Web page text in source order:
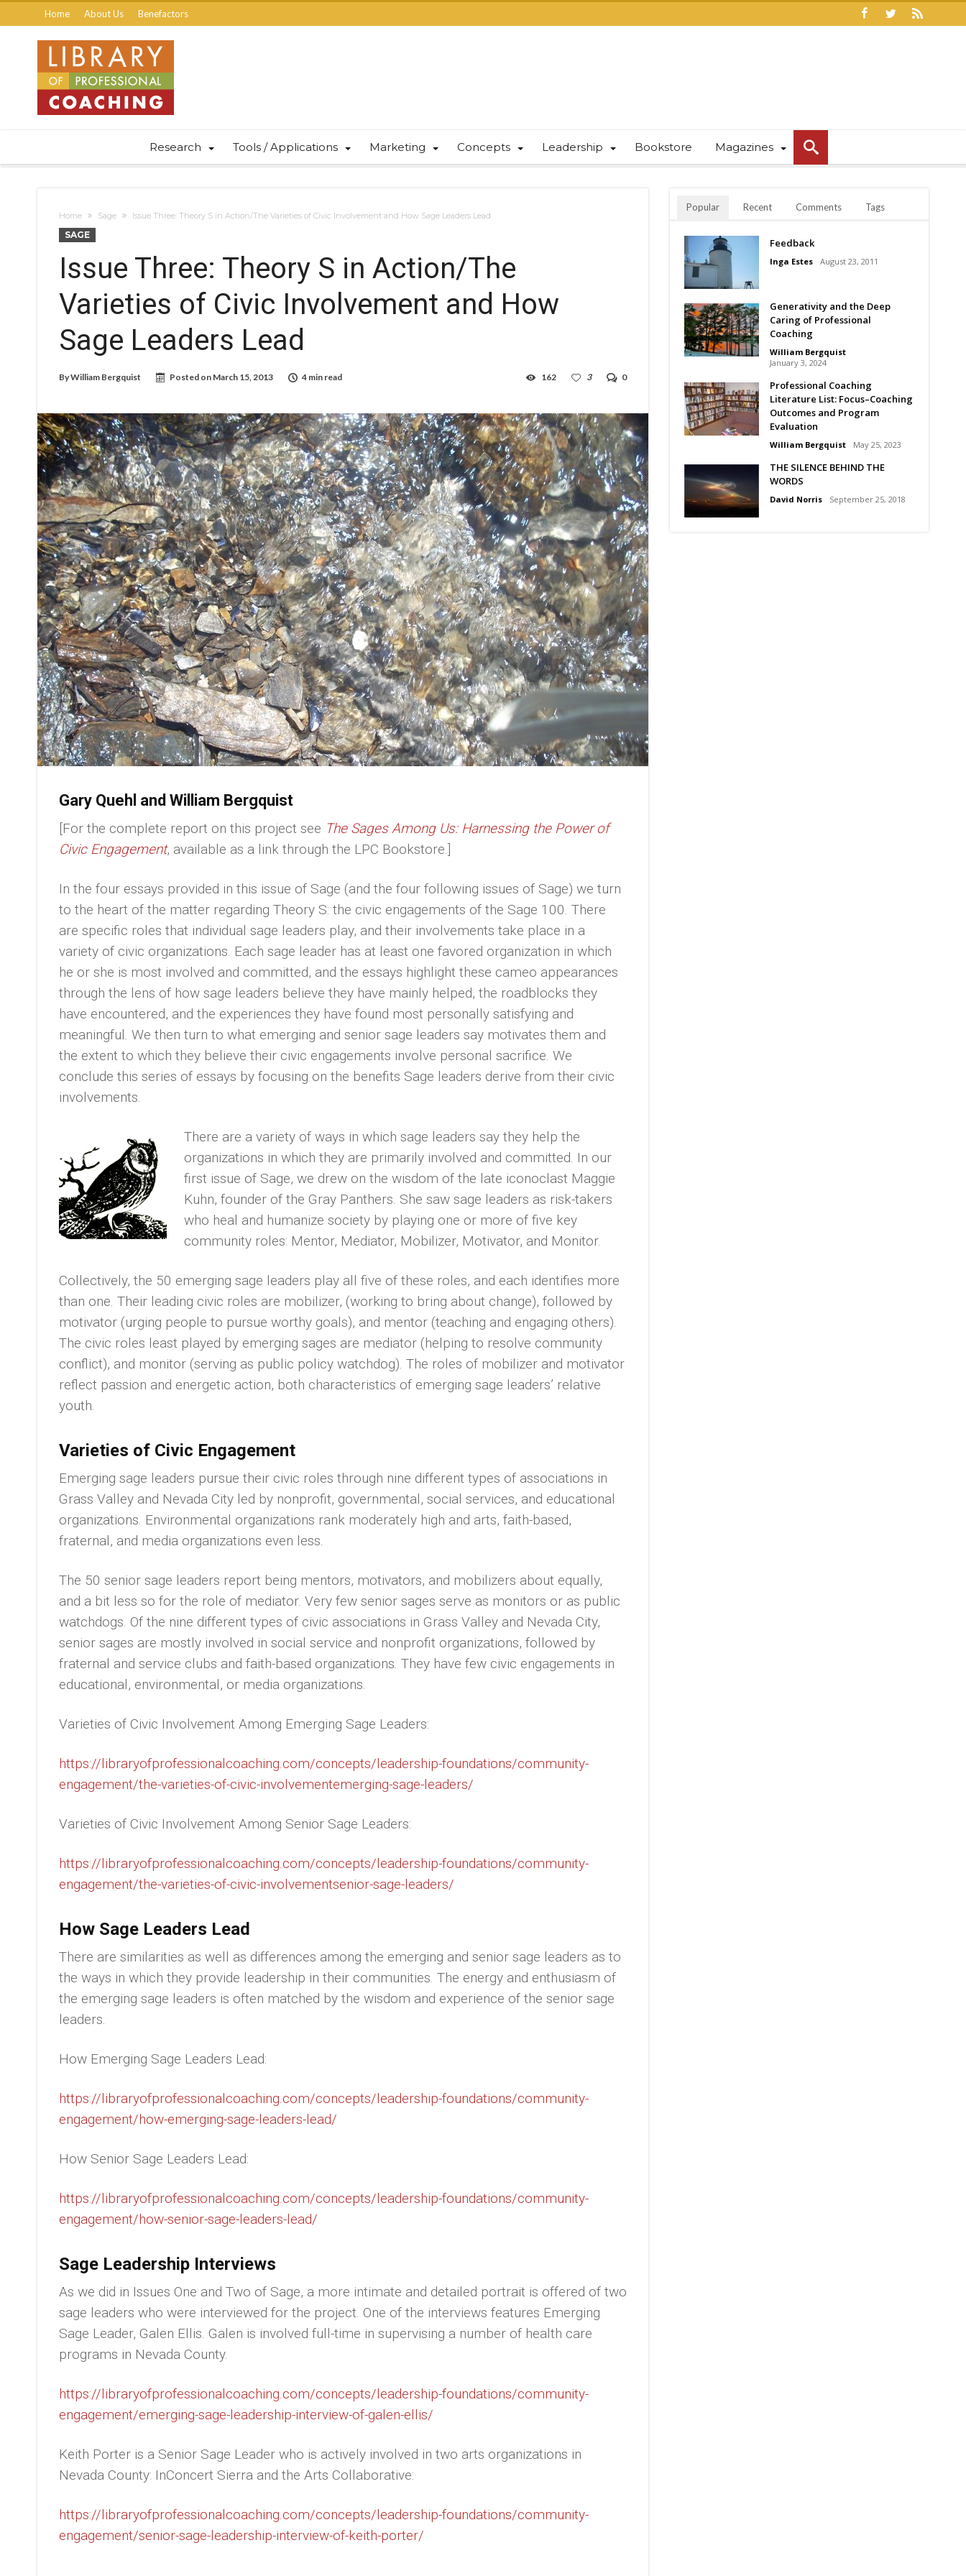
Home About Us Benefactors
Research Tools / Applications Marketing Concepts Leadership Bookstore Magazines
Home Sage Issue Three: Theory S in Action/The Varieties of Civic Involvement and How Sage Leaders Lead
SAGE
Issue Three: Theory S in Action/The
Varieties of Civic Involvement and How
Sage Leaders Lead
ByWilliam Bergquist Posted on March 15, 2013 4 min read 0
3
162
Gary Quehl and William Bergquist
[For the complete report on this project see The Sages Among Us: Harnessing the Power of
Civic Engagement, available as a link through the LPC Bookstore.]
In the four essays provided in this issue of Sage (and the four following issues of Sage) we turn
to the heart of the matter regarding Theory S: the civic engagements of the Sage 100. There
are specific roles that individual sage leaders play, and their involvements take place in a
variety of civic organizations. Each sage leader has at least one favored organization in which
he or she is most involved and committed, and the essays highlight these cameo appearances
through the lens of how sage leaders believe they have mainly helped, the roadblocks they
have encountered, and the experiences they have found most personally satisfying and
meaningful. We then turn to what emerging and senior sage leaders say motivates them and
the extent to which they believe their civic engagements involve personal sacrifice. We
conclude this series of essays by focusing on the benefits Sage leaders derive from their civic
involvements.
There are a variety of ways in which sage leaders say they help the
organizations in which they are primarily involved and committed. In our
first issue of Sage, we drew on the wisdom of the late iconoclast Maggie
Kuhn, founder of the Gray Panthers. She saw sage leaders as risk-takers
who heal and humanize society by playing one or more of five key
community roles: Mentor, Mediator, Mobilizer, Motivator, and Monitor.
Collectively, the 50 emerging sage leaders play all five of these roles, and each identifies more
than one. Their leading civic roles are mobilizer, (working to bring about change), followed by
motivator (urging people to pursue worthy goals), and mentor (teaching and engaging others).
The civic roles least played by emerging sages are mediator (helping to resolve community
conflict), and monitor (serving as public policy watchdog). The roles of mobilizer and motivator
reflect passion and energetic action, both characteristics of emerging sage leaders’ relative
youth.
Varieties of Civic Engagement
Emerging sage leaders pursue their civic roles through nine different types of associations in
Grass Valley and Nevada City led by nonprofit, governmental, social services, and educational
organizations. Environmental organizations rank moderately high and arts, faith-based,
fraternal, and media organizations even less.
The 50 senior sage leaders report being mentors, motivators, and mobilizers about equally,
and a bit less so for the role of mediator. Very few senior sages serve as monitors or as public
watchdogs. Of the nine different types of civic associations in Grass Valley and Nevada City,
senior sages are mostly involved in social service and nonprofit organizations, followed by
fraternal and service clubs and faith-based organizations. They have few civic engagements in
educational, environmental, or media organizations.
Varieties of Civic Involvement Among Emerging Sage Leaders:
https://libraryofprofessionalcoaching.com/concepts/leadership-foundations/community-
engagement/the-varieties-of-civic-involvementemerging-sage-leaders/
Varieties of Civic Involvement Among Senior Sage Leaders:
https://libraryofprofessionalcoaching.com/concepts/leadership-foundations/community-
engagement/the-varieties-of-civic-involvementsenior-sage-leaders/
How Sage Leaders Lead
There are similarities as well as differences among the emerging and senior sage leaders as to
the ways in which they provide leadership in their communities. The energy and enthusiasm of
the emerging sage leaders is often matched by the wisdom and experience of the senior sage
leaders.
How Emerging Sage Leaders Lead:
https://libraryofprofessionalcoaching.com/concepts/leadership-foundations/community-
engagement/how-emerging-sage-leaders-lead/
How Senior Sage Leaders Lead:
https://libraryofprofessionalcoaching.com/concepts/leadership-foundations/community-
engagement/how-senior-sage-leaders-lead/
Sage Leadership Interviews
As we did in Issues One and Two of Sage, a more intimate and detailed portrait is offered of two
sage leaders who were interviewed for the project. One of the interviews features Emerging
Sage Leader, Galen Ellis. Galen is involved full-time in supervising a number of health care
programs in Nevada County.
https://libraryofprofessionalcoaching.com/concepts/leadership-foundations/community-
engagement/emerging-sage-leadership-interview-of-galen-ellis/
Keith Porter is a Senior Sage Leader who is actively involved in two arts organizations in
Nevada County: InConcert Sierra and the Arts Collaborative:
https://libraryofprofessionalcoaching.com/concepts/leadership-foundations/community-
engagement/senior-sage-leadership-interview-of-keith-porter/
Popular Recent Comments Tags
Feedback
Inga Estes August 23, 2011
Generativity and the Deep
Caring of Professional
Coaching
William Bergquist
January 3, 2024
Professional Coaching
Literature List: Focus–Coaching
Outcomes and Program
Evaluation
William Bergquist May 25, 2023
THE SILENCE BEHIND THE
WORDS
David Norris September 25, 2018